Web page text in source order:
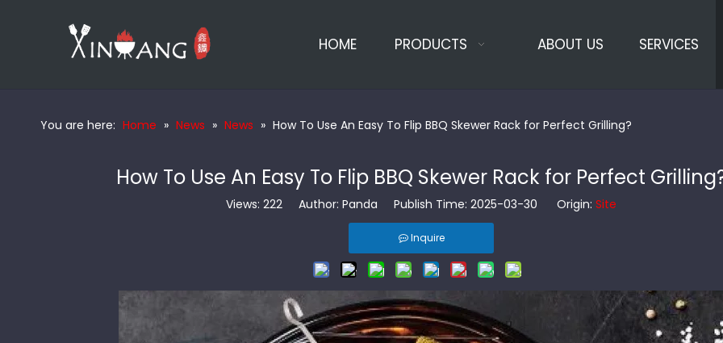
HOME PRODUCTS ABOUT US SERVICES
You are here: Home » News » News » How To Use An Easy To Flip BBQ Skewer Rack for Perfect Grilling?
How To Use An Easy To Flip BBQ Skewer Rack for Perfect
Views: 222 Author: Panda Publish Time: 2025-03-30 Origin: Site
Inquire